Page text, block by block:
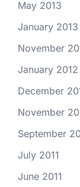
May 2013
January 2013
November
January 2012
December
November
September
July 2011
June 2011